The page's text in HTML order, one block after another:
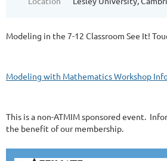
Modeling in the 7-12 Classroom See It!
Modeling with Mathematics Workshop
This is a non-ATMIM sponsored event.
the benefit of our membership.